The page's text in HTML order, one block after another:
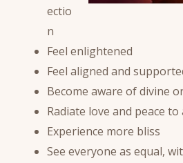
ectio
n
Feel enlightened
Feel aligned and
Become aware of divine
Radiate love and peace to
Experience more bliss
See everyone as equal,